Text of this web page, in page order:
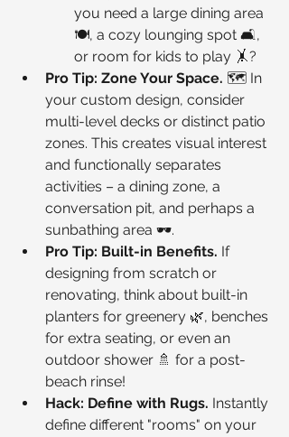
you need a large dining area
🍽️, a cozy lounging spot 🛋️,
or room for kids to play 🤸?
Pro Tip: Zone Your Space. 🗺️ In
your custom design, consider
multi-level decks or distinct patio
zones. This creates visual interest
and functionally separates
activities – a dining zone, a
conversation pit, and perhaps a
sunbathing area 🕶️.
Pro Tip: Built-in Benefits. If
designing from scratch or
renovating, think about built-in
planters for greenery 🌿, benches
for extra seating, or even an
outdoor shower 🚿 for a post-
beach rinse!
Hack: Define with Rugs. Instantly
define different "rooms" on your